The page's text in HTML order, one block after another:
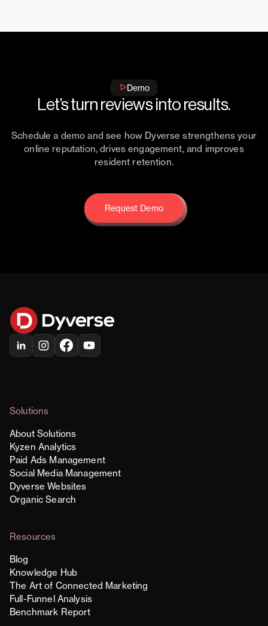
Demo
Let’s turn reviews into results.
Schedule a demo and see how Dyverse strengthens your
online reputation, drives engagement, and improves
resident retention.
Request Demo
Request Demo
Solutions
About Solutions
Kyzen Analytics
Paid Ads Management
Social Media Management
Dyverse Websites
Organic Search
Resources
Blog
Knowledge Hub
The Art of Connected Marketing
Full-Funnel Analysis
Benchmark Report